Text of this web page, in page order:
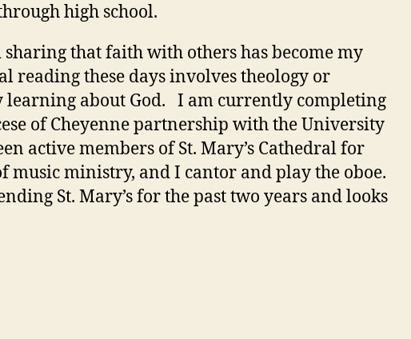
high school.
that faith with others has become my
reading these days involves theology or
learning about God. I am currently completing
of Cheyenne partnership with the University
active members of St. Mary’s Cathedral for
music ministry, and I cantor and play the oboe.
St. Mary’s for the past two years and looks